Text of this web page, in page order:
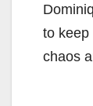
to keep
chaos